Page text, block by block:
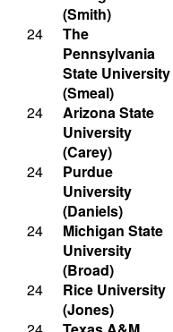
(Smith)
24
The
Pennsylvania
State University
(Smeal)
24
Arizona State
University
(Carey)
24
Purdue
University
(Daniels)
24
Michigan State
University
(Broad)
24
Rice University
(Jones)